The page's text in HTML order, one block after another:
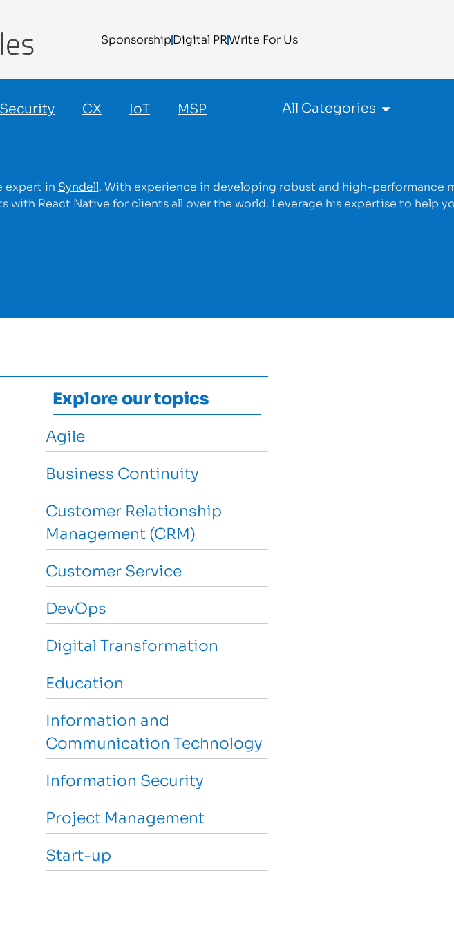
SponsorshipDigital PRWrite For Us
Security CX IoT MSP All Categories
expert in Syndell. With experience in developing robust and high-performance
with React Native for clients all over the world. Leverage his expertise to help
Explore our topics
Agile
Business Continuity
Customer Relationship
Management (CRM)
Customer Service
DevOps
Digital Transformation
Education
Information and
Communication Technology
Information Security
Project Management
Start-up